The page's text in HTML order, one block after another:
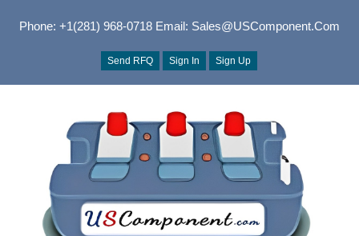
Phone: +1(281) 968-0718Email: Sales@USComponent.com
Send RFQ Sign In Sign Up